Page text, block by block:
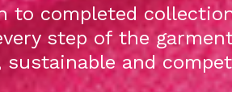
to completed
step of the
and